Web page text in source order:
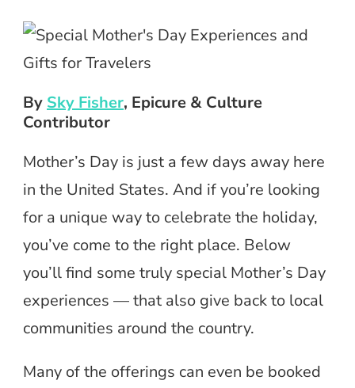
By Sky Fisher, Epicure & Culture
Contributor
Mother’s Day is just a few days away here
in the United States. And if you’re looking
for a unique way to celebrate the holiday,
you’ve come to the right place. Below
you’ll find some truly special Mother’s Day
experiences — that also give back to local
communities around the country.
Many of the offerings can even be booked